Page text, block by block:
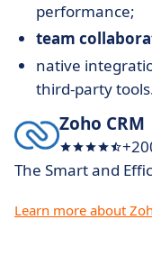
performance;
team
native
third-party
Zoho CRM
The Smart and
Learn more about